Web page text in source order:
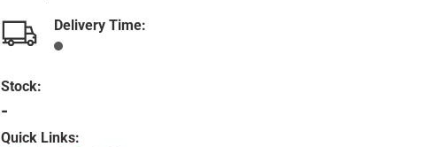
Delivery Time:
Stock:
-
Quick Links: